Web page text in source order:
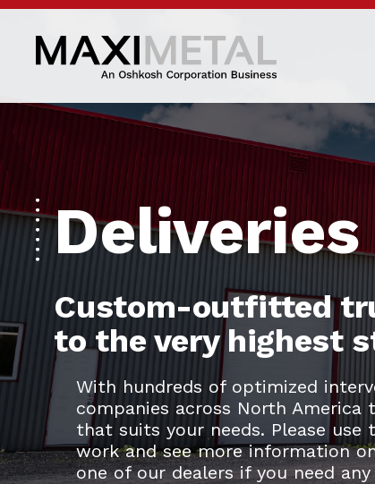
Deliveries
Custom-outfitted
to the very highest
With hundreds of optimized
companies across North America
that suits your needs. Please
work and see more information
one of our dealers if you need